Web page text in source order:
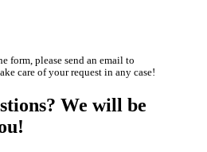
form, please send an email to
care of your request in any case!
We will be